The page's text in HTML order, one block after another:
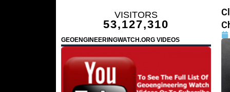
VISITORS
53,127,310
GEOENGINEERINGWATCH.ORG VIDEOS